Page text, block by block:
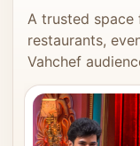
A trusted
restaurants,
Vahchef